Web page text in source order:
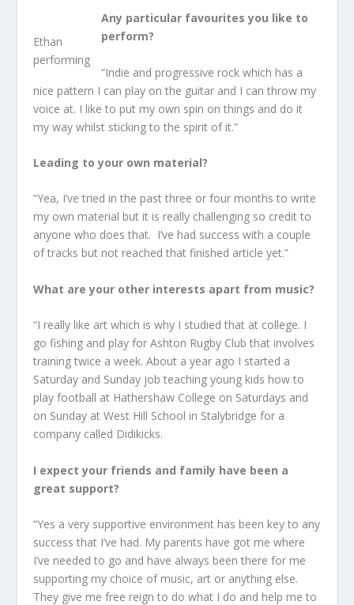
Ethan
performing
Any particular favourites you like to
perform?
“Indie and progressive rock which has a
nice pattern I can play on the guitar and I can throw my
voice at. I like to put my own spin on things and do it
my way whilst sticking to the spirit of it.”
Leading to your own material?
“Yea, I’ve tried in the past three or four months to write
my own material but it is really challenging so credit to
anyone who does that. I’ve had success with a couple
of tracks but not reached that finished article yet.”
What are your other interests apart from music?
“I really like art which is why I studied that at college. I
go fishing and play for Ashton Rugby Club that involves
training twice a week. About a year ago I started a
Saturday and Sunday job teaching young kids how to
play football at Hathershaw College on Saturdays and
on Sunday at West Hill School in Stalybridge for a
company called Didikicks.
I expect your friends and family have been a
great support?
“Yes a very supportive environment has been key to any
success that I’ve had. My parents have got me where
I’ve needed to go and have always been there for me
supporting my choice of music, art or anything else.
They give me free reign to do what I do and help me to